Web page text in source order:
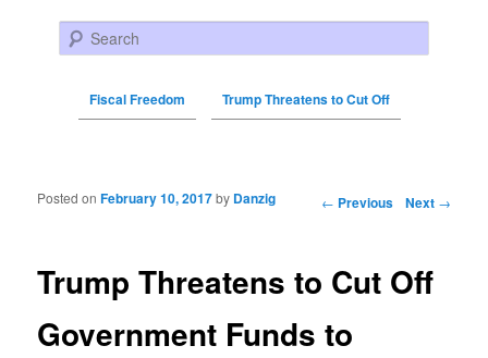
Search
Fiscal Freedom Trump Threatens to Cut Off
Post navigation ← Previous Next →
Trump Threatens to Cut Off
Government Funds to
Posted onFebruary 10, 2017by Danzig